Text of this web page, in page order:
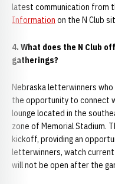
latest communication from
Information on the N Club
4. What does the N Club
gatherings?
Nebraska letterwinners
the opportunity to connect
lounge located in the
zone of Memorial Stadium.
kickoff, providing an
letterwinners, watch current
will not be open after the